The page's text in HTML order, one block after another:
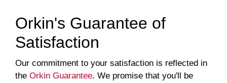
Orkin's Guarantee of
Satisfaction
Our commitment to your satisfaction is reflected in
the Orkin Guarantee. We promise that you'll be